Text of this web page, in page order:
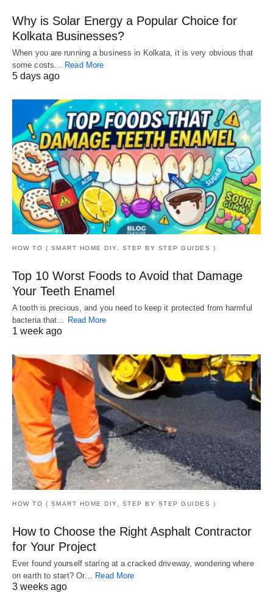
Why is Solar Energy a Popular Choice for
Kolkata Businesses?
When you are running a business in Kolkata, it is very obvious that
some costs… Read More
5 days ago
HOW TO ( SMART HOME DIY, STEP BY STEP GUIDES )
Top 10 Worst Foods to Avoid that Damage
Your Teeth Enamel
A tooth is precious, and you need to keep it protected from harmful
bacteria that… Read More
1 week ago
HOW TO ( SMART HOME DIY, STEP BY STEP GUIDES )
How to Choose the Right Asphalt Contractor
for Your Project
Ever found yourself staring at a cracked driveway, wondering where
on earth to start? Or…
Read More
3 weeks ago